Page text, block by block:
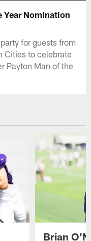
Year Nomination
for guests from
Cities to celebrate
Payton Man of the
Brian